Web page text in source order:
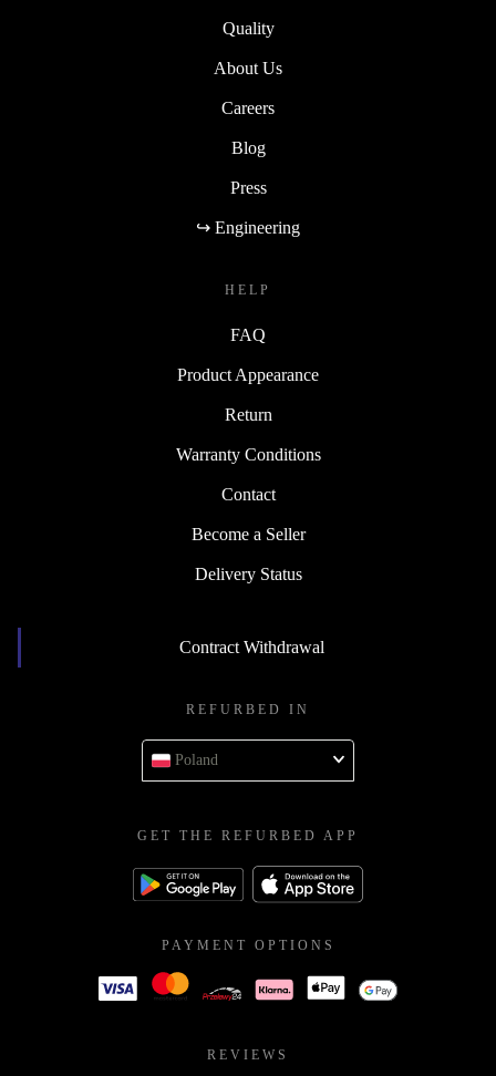
Quality
About Us
Careers
Blog
Press
↪ Engineering
HELP
FAQ
Product Appearance
Return
Warranty Conditions
Contact
Become a Seller
Delivery Status
Contract Withdrawal
REFURBED IN
Poland
GET THE REFURBED APP
PAYMENT OPTIONS
REVIEWS